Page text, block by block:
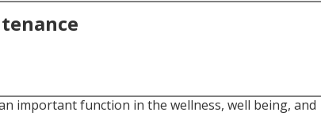
important function in the wellness, well being, and